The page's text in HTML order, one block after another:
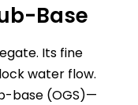
Base
Its fine
water flow.
base (OGS)—